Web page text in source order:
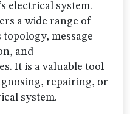
electrical system.
a wide range of
message
and
It is a valuable tool
repairing, or
system.